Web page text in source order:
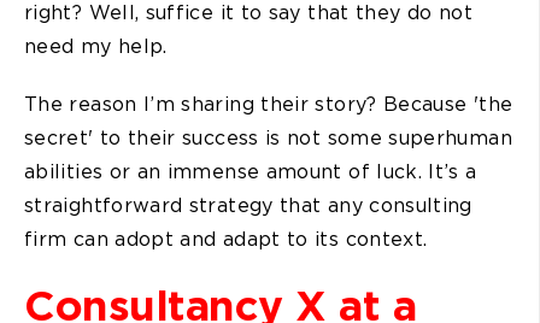
right? Well, suffice it to say that they do not
need my help.
The reason I’m sharing their story? Because 'the
secret' to their success is not some superhuman
abilities or an immense amount of luck. It’s a
straightforward strategy that any consulting
firm can adopt and adapt to its context.
Consultancy X at a